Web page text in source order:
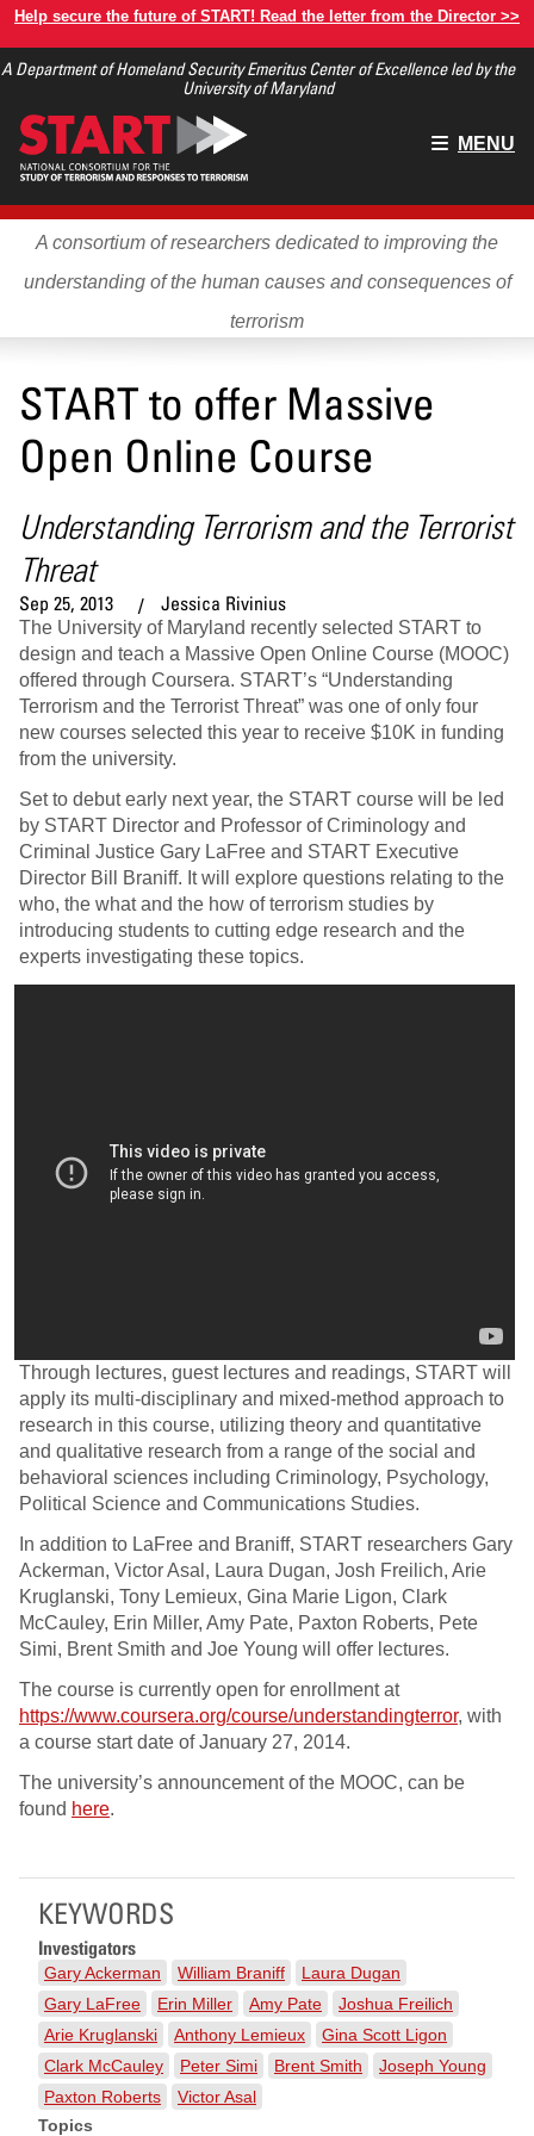
Skip
main
Help secure the future of START! Read the letter from the Director >>
A Department of Homeland Security Emeritus Center of Excellence led by the
University of Maryland
Main
MENU
A consortium of researchers dedicated to improving the
understanding of the human causes and consequences of
terrorism
START to offer Massive
Open Online Course
Understanding Terrorism and the Terrorist
Threat
Sep 25, 2013 Jessica Rivinius
The University of Maryland recently selected START to
design and teach a Massive Open Online Course (MOOC)
offered through Coursera. START’s “Understanding
Terrorism and the Terrorist Threat” was one of only four
new courses selected this year to receive $10K in funding
from the university.
Set to debut early next year, the START course will be led
by START Director and Professor of Criminology and
Criminal Justice Gary LaFree and START Executive
Director Bill Braniff. It will explore questions relating to the
who, the what and the how of terrorism studies by
introducing students to cutting edge research and the
experts investigating these topics.
Through lectures, guest lectures and readings, START will
apply its multi-disciplinary and mixed-method approach to
research in this course, utilizing theory and quantitative
and qualitative research from a range of the social and
behavioral sciences including Criminology, Psychology,
Political Science and Communications Studies.
In addition to LaFree and Braniff, START researchers Gary
Ackerman, Victor Asal, Laura Dugan, Josh Freilich, Arie
Kruglanski, Tony Lemieux, Gina Marie Ligon, Clark
McCauley, Erin Miller, Amy Pate, Paxton Roberts, Pete
Simi, Brent Smith and Joe Young will offer lectures.
The course is currently open for enrollment at
https://www.coursera.org/course/understandingterror, with
a course start date of January 27, 2014.
The university’s announcement of the MOOC, can be
found here.
KEYWORDS
Investigators
Gary Ackerman William Braniff
Laura Dugan
Gary LaFree
Erin Miller Amy Pate
Joshua Freilich
Arie Kruglanski
Anthony Lemieux
Gina Scott Ligon
Clark McCauley
Peter Simi Brent Smith
Joseph Young
Paxton Roberts
Victor Asal
Topics